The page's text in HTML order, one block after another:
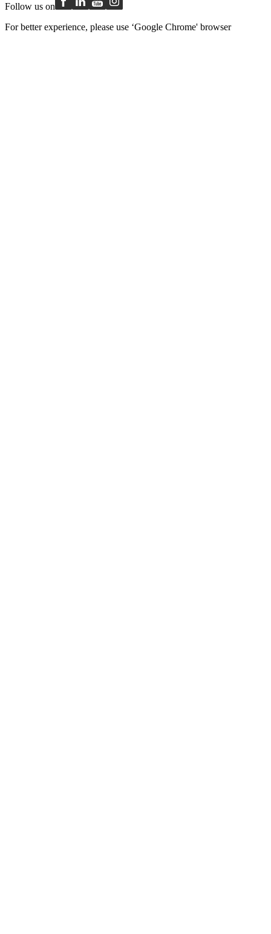
Follow us on
For better experience, please use ‘Google Chrome' browser